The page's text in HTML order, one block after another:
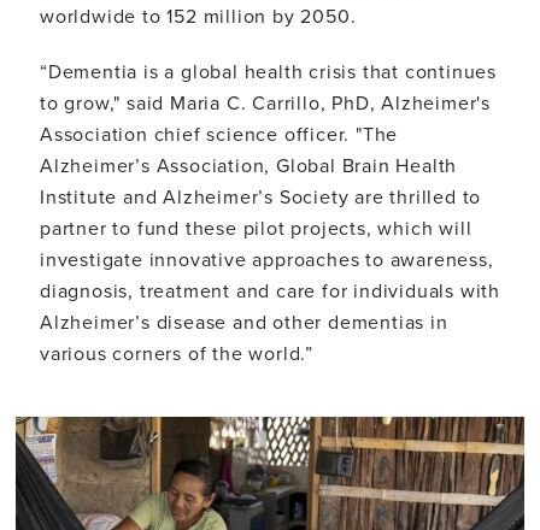
worldwide to 152 million by 2050.
“Dementia is a global health crisis that continues
to grow," said Maria C. Carrillo, PhD, Alzheimer's
Association chief science officer. "The
Alzheimer’s Association, Global Brain Health
Institute and Alzheimer’s Society are thrilled to
partner to fund these pilot projects, which will
investigate innovative approaches to awareness,
diagnosis, treatment and care for individuals with
Alzheimer’s disease and other dementias in
various corners of the world.”